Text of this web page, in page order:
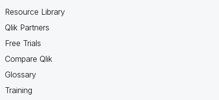
Resource Library
Qlik Partners
Free Trials
Compare Qlik
Glossary
Training